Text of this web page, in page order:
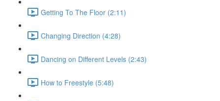
Getting To The Floor (2:11)
Changing Direction (4:28)
Dancing on Different Levels (2:43)
How to Freestyle (5:48)